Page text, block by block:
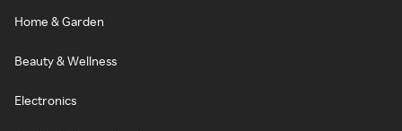
Home & Garden
Beauty & Wellness
Electronics